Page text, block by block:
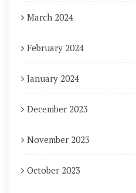
March 2024
February 2024
January 2024
December 2023
November 2023
October 2023